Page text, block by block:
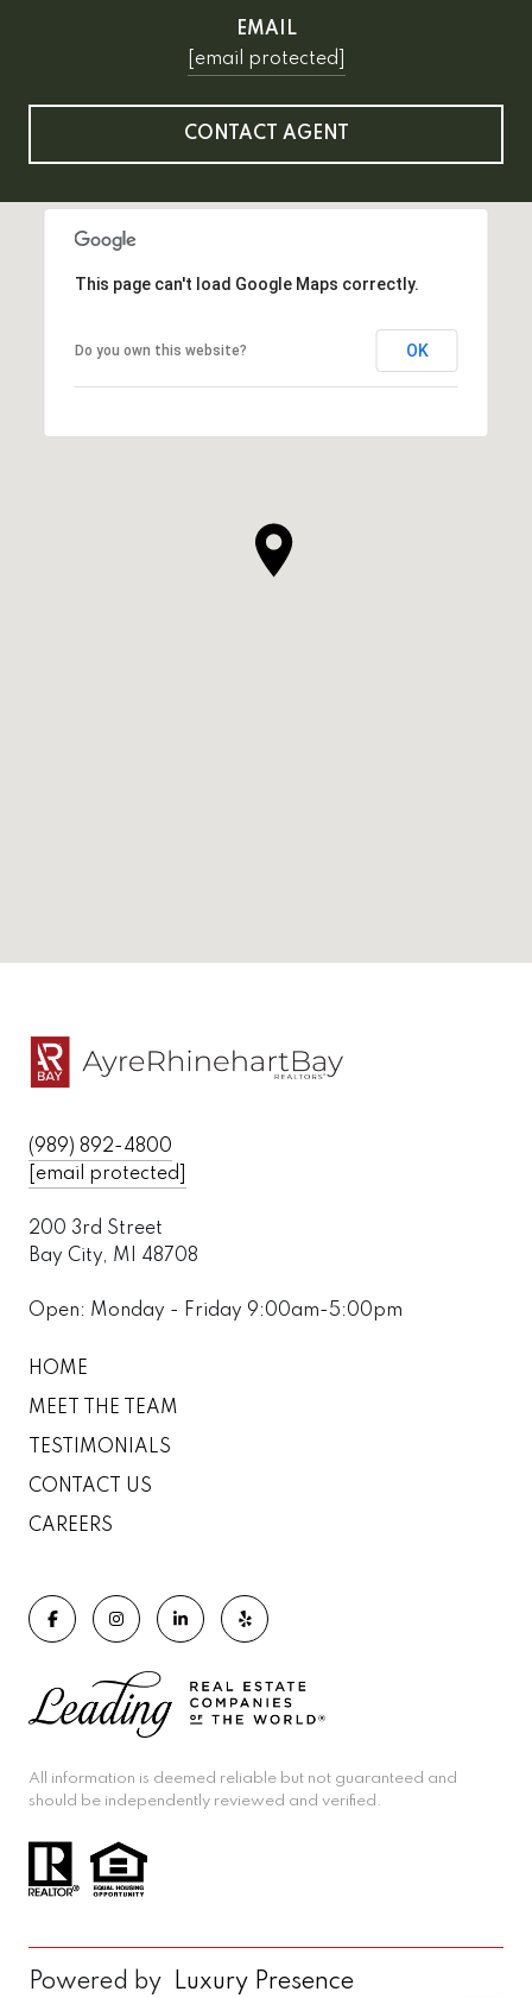
EMAIL
[email protected]
CONTACT AGENT
This page can't load Google Maps correctly.
Do you own this website? OK
(989) 892-4800
[email protected]
200 3rd Street
Bay City, MI 48708
Open: Monday - Friday 9:00am-5:00pm
HOME
MEET THE TEAM
TESTIMONIALS
CONTACT US
CAREERS
All information is deemed reliable but not guaranteed and
should be independently reviewed and verified.
Powered by Luxury Presence